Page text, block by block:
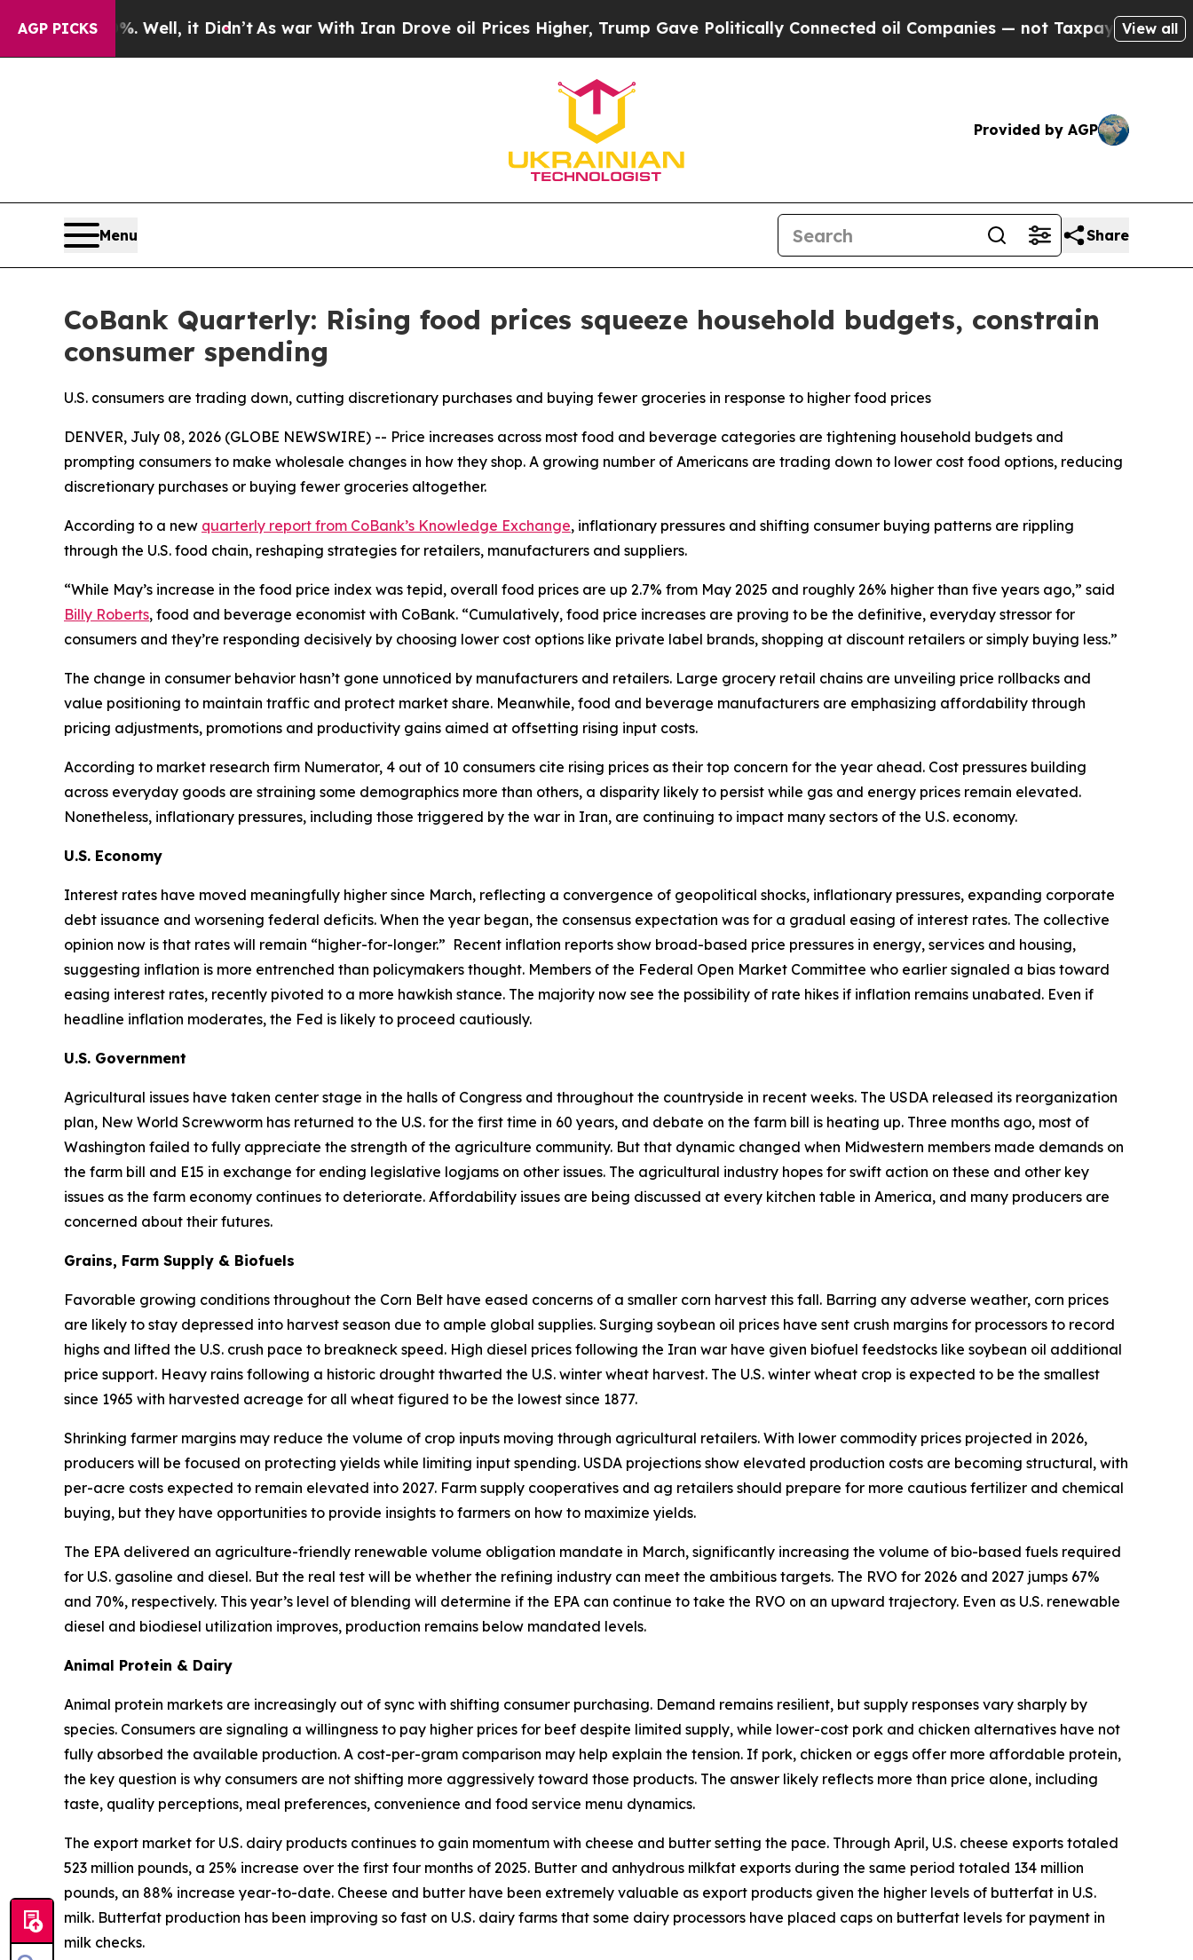
AGP PICKS
Well, it Didn’t As war With Iran Drove oil Prices Higher, Trump Gave Politically Connected oil Companies — not Taxpayers — the Chance to
View all
Provided by AGP
Menu Share
CoBank Quarterly: Rising food prices squeeze household budgets, constrain
consumer spending
U.S. consumers are trading down, cutting discretionary purchases and buying fewer groceries in response to higher food prices
DENVER, July 08, 2026 (GLOBE NEWSWIRE) -- Price increases across most food and beverage categories are tightening household budgets and
prompting consumers to make wholesale changes in how they shop. A growing number of Americans are trading down to lower cost food options, reducing
discretionary purchases or buying fewer groceries altogether.
According to a new quarterly report from CoBank’s Knowledge Exchange, inflationary pressures and shifting consumer buying patterns are rippling
through the U.S. food chain, reshaping strategies for retailers, manufacturers and suppliers.
“While May’s increase in the food price index was tepid, overall food prices are up 2.7% from May 2025 and roughly 26% higher than five years ago,” said
Billy Roberts, food and beverage economist with CoBank. “Cumulatively, food price increases are proving to be the definitive, everyday stressor for
consumers and they’re responding decisively by choosing lower cost options like private label brands, shopping at discount retailers or simply buying less.”
The change in consumer behavior hasn’t gone unnoticed by manufacturers and retailers. Large grocery retail chains are unveiling price rollbacks and
value positioning to maintain traffic and protect market share. Meanwhile, food and beverage manufacturers are emphasizing affordability through
pricing adjustments, promotions and productivity gains aimed at offsetting rising input costs.
According to market research firm Numerator, 4 out of 10 consumers cite rising prices as their top concern for the year ahead. Cost pressures building
across everyday goods are straining some demographics more than others, a disparity likely to persist while gas and energy prices remain elevated.
Nonetheless, inflationary pressures, including those triggered by the war in Iran, are continuing to impact many sectors of the U.S. economy.
U.S. Economy
Interest rates have moved meaningfully higher since March, reflecting a convergence of geopolitical shocks, inflationary pressures, expanding corporate
debt issuance and worsening federal deficits. When the year began, the consensus expectation was for a gradual easing of interest rates. The collective
opinion now is that rates will remain “higher-for-longer.” Recent inflation reports show broad-based price pressures in energy, services and housing,
suggesting inflation is more entrenched than policymakers thought. Members of the Federal Open Market Committee who earlier signaled a bias toward
easing interest rates, recently pivoted to a more hawkish stance. The majority now see the possibility of rate hikes if inflation remains unabated. Even if
headline inflation moderates, the Fed is likely to proceed cautiously.
U.S. Government
Agricultural issues have taken center stage in the halls of Congress and throughout the countryside in recent weeks. The USDA released its reorganization
plan, New World Screwworm has returned to the U.S. for the first time in 60 years, and debate on the farm bill is heating up. Three months ago, most of
Washington failed to fully appreciate the strength of the agriculture community. But that dynamic changed when Midwestern members made demands on
the farm bill and E15 in exchange for ending legislative logjams on other issues. The agricultural industry hopes for swift action on these and other key
issues as the farm economy continues to deteriorate. Affordability issues are being discussed at every kitchen table in America, and many producers are
concerned about their futures.
Grains, Farm Supply & Biofuels
Favorable growing conditions throughout the Corn Belt have eased concerns of a smaller corn harvest this fall. Barring any adverse weather, corn prices
are likely to stay depressed into harvest season due to ample global supplies. Surging soybean oil prices have sent crush margins for processors to record
highs and lifted the U.S. crush pace to breakneck speed. High diesel prices following the Iran war have given biofuel feedstocks like soybean oil additional
price support. Heavy rains following a historic drought thwarted the U.S. winter wheat harvest. The U.S. winter wheat crop is expected to be the smallest
since 1965 with harvested acreage for all wheat figured to be the lowest since 1877.
Shrinking farmer margins may reduce the volume of crop inputs moving through agricultural retailers. With lower commodity prices projected in 2026,
producers will be focused on protecting yields while limiting input spending. USDA projections show elevated production costs are becoming structural, with
per-acre costs expected to remain elevated into 2027. Farm supply cooperatives and ag retailers should prepare for more cautious fertilizer and chemical
buying, but they have opportunities to provide insights to farmers on how to maximize yields.
The EPA delivered an agriculture-friendly renewable volume obligation mandate in March, significantly increasing the volume of bio-based fuels required
for U.S. gasoline and diesel. But the real test will be whether the refining industry can meet the ambitious targets. The RVO for 2026 and 2027 jumps 67%
and 70%, respectively. This year’s level of blending will determine if the EPA can continue to take the RVO on an upward trajectory. Even as U.S. renewable
diesel and biodiesel utilization improves, production remains below mandated levels.
Animal Protein & Dairy
Animal protein markets are increasingly out of sync with shifting consumer purchasing. Demand remains resilient, but supply responses vary sharply by
species. Consumers are signaling a willingness to pay higher prices for beef despite limited supply, while lower-cost pork and chicken alternatives have not
fully absorbed the available production. A cost-per-gram comparison may help explain the tension. If pork, chicken or eggs offer more affordable protein,
the key question is why consumers are not shifting more aggressively toward those products. The answer likely reflects more than price alone, including
taste, quality perceptions, meal preferences, convenience and food service menu dynamics.
The export market for U.S. dairy products continues to gain momentum with cheese and butter setting the pace. Through April, U.S. cheese exports totaled
523 million pounds, a 25% increase over the first four months of 2025. Butter and anhydrous milkfat exports during the same period totaled 134 million
pounds, an 88% increase year-to-date. Cheese and butter have been extremely valuable as export products given the higher levels of butterfat in U.S.
milk. Butterfat production has been improving so fast on U.S. dairy farms that some dairy processors have placed caps on butterfat levels for payment in
milk checks.